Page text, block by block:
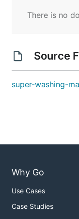
Explanation:
1st move:
2nd move:
Input: [0,3,0]
Explanation:
1st move:
There is no
Source
super-washing-
Why Go
Use Cases
Case Studies